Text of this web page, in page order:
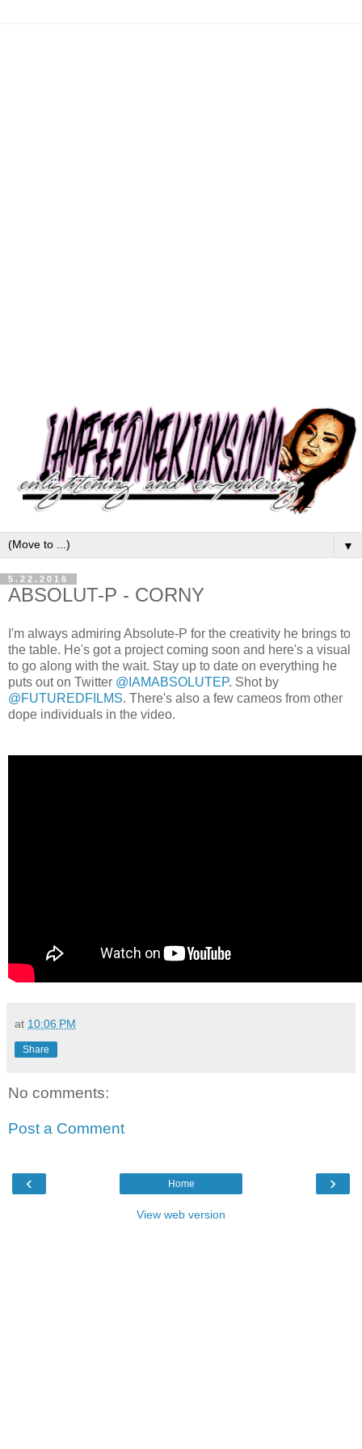
▼
5.22.2016
ABSOLUT-P - CORNY
I'm always admiring Absolute-P for the creativity he brings to
the table. He's got a project coming soon and here's a visual
to go along with the wait. Stay up to date on everything he
puts out on Twitter @IAMABSOLUTEP. Shot by
@FUTUREDFILMS. There's also a few cameos from other
dope individuals in the video.
at 10:06 PM
Share
No comments:
Post a Comment
‹ ›
Home
View web version